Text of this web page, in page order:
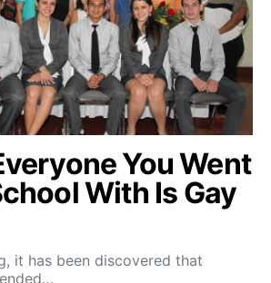
You Went
With Is Gay
it has been discovered that